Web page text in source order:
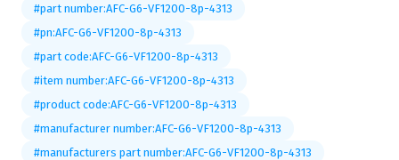
#part number:AFC-G6-VF1200-8p-4313
#pn:AFC-G6-VF1200-8p-4313
#part code:AFC-G6-VF1200-8p-4313
#item number:AFC-G6-VF1200-8p-4313
#product code:AFC-G6-VF1200-8p-4313
#manufacturer number:AFC-G6-VF1200-8p-4313
#manufacturers part number:AFC-G6-VF1200-8p-4313